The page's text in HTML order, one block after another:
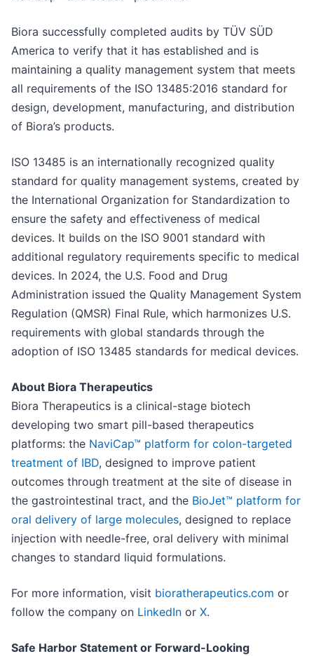
Biora successfully completed audits by TÜV SÜD
America to verify that it has established and is
maintaining a quality management system that meets
all requirements of the ISO 13485:2016 standard for
design, development, manufacturing, and distribution
of Biora’s products.
ISO 13485 is an internationally recognized quality
standard for quality management systems, created by
the International Organization for Standardization to
ensure the safety and effectiveness of medical
devices. It builds on the ISO 9001 standard with
additional regulatory requirements specific to medical
devices. In 2024, the U.S. Food and Drug
Administration issued the Quality Management System
Regulation (QMSR) Final Rule, which harmonizes U.S.
requirements with global standards through the
adoption of ISO 13485 standards for medical devices.
About Biora Therapeutics
Biora Therapeutics is a clinical-stage biotech
developing two smart pill-based therapeutics
platforms: the NaviCap™ platform for colon-targeted
treatment of IBD, designed to improve patient
outcomes through treatment at the site of disease in
the gastrointestinal tract, and the BioJet™ platform for
oral delivery of large molecules, designed to replace
injection with needle-free, oral delivery with minimal
changes to standard liquid formulations.
For more information, visit bioratherapeutics.com or
follow the company on LinkedIn or X.
Safe Harbor Statement or Forward-Looking